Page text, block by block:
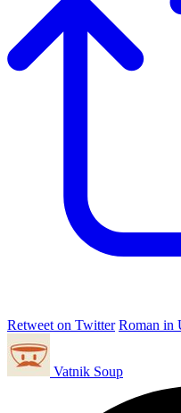
Retweet on Twitter Roman
Vatnik Soup